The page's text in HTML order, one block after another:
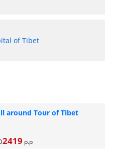
of Tibet
around Tour of Tibet
2419 p.p